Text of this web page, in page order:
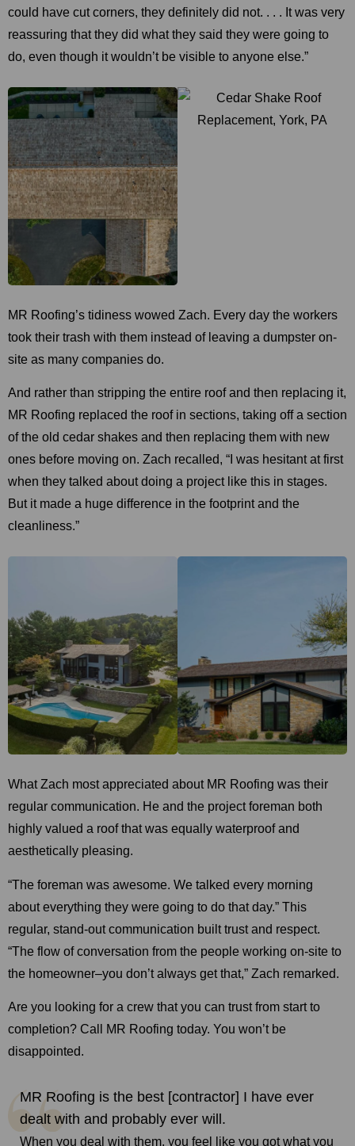
could have cut corners, they definitely did not. . . . It was very
reassuring that they did what they said they were going to
do, even though it wouldn’t be visible to anyone else.”
MR Roofing’s tidiness wowed Zach. Every day the workers
took their trash with them instead of leaving a dumpster on-
site as many companies do.
And rather than stripping the entire roof and then replacing it,
MR Roofing replaced the roof in sections, taking off a section
of the old cedar shakes and then replacing them with new
ones before moving on. Zach recalled, “I was hesitant at first
when they talked about doing a project like this in stages.
But it made a huge difference in the footprint and the
cleanliness.”
What Zach most appreciated about MR Roofing was their
regular communication. He and the project foreman both
highly valued a roof that was equally waterproof and
aesthetically pleasing.
“The foreman was awesome. We talked every morning
about everything they were going to do that day.” This
regular, stand-out communication built trust and respect.
“The flow of conversation from the people working on-site to
the homeowner–you don’t always get that,” Zach remarked.
Are you looking for a crew that you can trust from start to
completion? Call MR Roofing today. You won’t be
disappointed.
MR Roofing is the best [contractor] I have ever
dealt with and probably ever will.
When you deal with them, you feel like you got what you